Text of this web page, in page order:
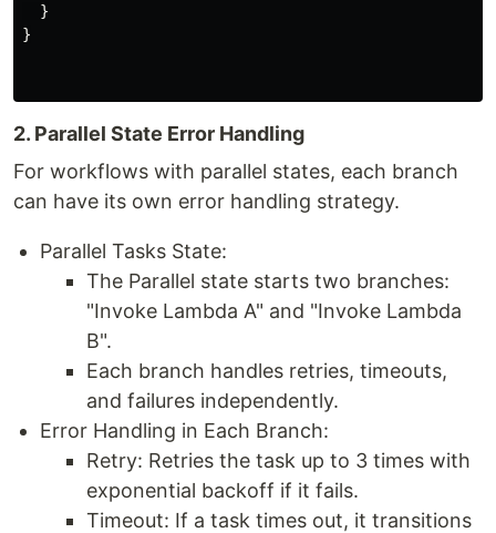
}
}
2. Parallel State Error Handling
For workflows with parallel states, each branch
can have its own error handling strategy.
Parallel Tasks State:
The Parallel state starts two branches:
"Invoke Lambda A" and "Invoke Lambda
B".
Each branch handles retries, timeouts,
and failures independently.
Error Handling in Each Branch:
Retry: Retries the task up to 3 times with
exponential backoff if it fails.
Timeout: If a task times out, it transitions